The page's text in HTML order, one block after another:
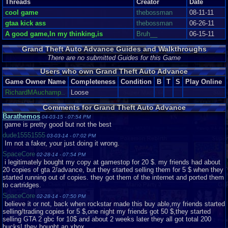
See The Sights in Glorious 2D And Hear Nothing Good!
To be fair, the graphics are the game's strong point. Perhaps they aren't as
crisp as Pokémon FireRed or other first-party GBA titles but they're still
of the characters currently talking with the occasional fitting background.
The head shots strongly resemble the artwork you see loading up any
Grand Theft Auto title and it's quite fascinating to see them used in the
actual game. The backgrounds are thematic, for example a cutscene in
Chinatown will feature signs with Han characters and a street thick with
vendors. These cutscenes almost make up for the comparatively poor
graphics during normal gameplay. The textures and sprites, while typically
(see below) smooth and consistent throughout, are overall underwhelming
and resembling GTA I. One. The one released in 1997. From this top-down
perspective Mike and all the pedestrians look like little cartoon stick
figures. It looks even more like a cartoon when you see the punches- the
punching hand appears to increase in size by about 500 percent. Overall,
however, the graphics in their entirety are good. That's just it, good. Not too
attractive but they work.
From the best part of the game, however, we get into the worst. And this is
a shocker. GTA games always attract criticism but it's hard to argue that
their soundtracks are spectacular. So what do we have here? A couple of
pre-set songs that are in fact remixes of tracks featured in GTA III....I think-
on the GBA they sound nothing like their original versions but rather
indescribable messes. It's heartbreaking, really. Some of video gaming's
best soundtracks belong to the same console. There are few real sound
effects, just the monotonous sound of gunfire and the occasional
pedestrian interjection, which would have been cool yet, of course, there's
LEFT,RIGHT,UP,DOWN,B,R
Threads Creator
Date
cool game
thebossman
08-11-11
gtaa kick ass
thebossman
06-26-11
A good game,In my thinking,is
Bruh__ 06-15-11
Grand Theft Auto Advance Guides and Walkthroughs
There are no submitted Guides for this Game
Users who own Grand Theft Auto Advance
Game Owner Name Completeness Condition B T S
Play Online
RichardMAuchamp..
Loose
Comments for Grand Theft Auto Advance
Barathemos 04-03-15 - 07:54 PM
game is pretty good but not the best
dude15551555 03-03-14 - 07:02 PM
Im not a faker, your just doing it wrong.
SpaceCore 02-28-14 - 07:54 PM
i legitimately bought my copy at gamestop for 20 $. my friends had about
20 copies of gta 2/advance, but they started selling them for 5 $ when they
started running out of copies. they got them of the internet and ported them
to cartridges.
SpaceCore 02-28-14 - 07:50 PM
believe it or not, back when rockstar made this buy able,my friends started
selling/trading copies for 5 $,one night my friends got 50 $,they started
selling GTA 2 gbc for 10$ and about 2 weeks later they all got total 200